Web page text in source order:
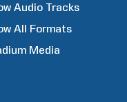
Audio Tracks
All Formats
Media